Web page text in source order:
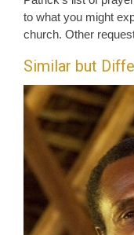
to what you might
church. Other
Similar but